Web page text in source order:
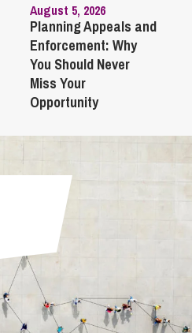
August 5, 2026
Planning Appeals and
Enforcement: Why
You Should Never
Miss Your
Opportunity